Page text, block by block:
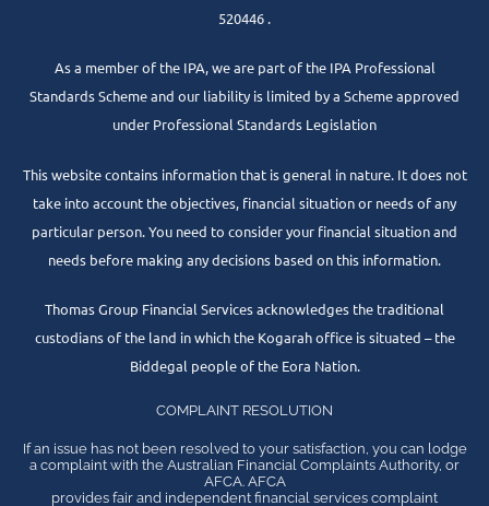
520446 .
As a member of the IPA, we are part of the IPA Professional
Standards Scheme and our liability is limited by a Scheme approved
under Professional Standards Legislation
This website contains information that is general in nature. It does not
take into account the objectives, financial situation or needs of any
particular person. You need to consider your financial situation and
needs before making any decisions based on this information.
Thomas Group Financial Services acknowledges the traditional
custodians of the land in which the Kogarah office is situated – the
Biddegal people of the Eora Nation.
COMPLAINT RESOLUTION
If an issue has not been resolved to your satisfaction, you can lodge
a complaint with the Australian Financial Complaints Authority, or
AFCA. AFCA
provides fair and independent financial services complaint